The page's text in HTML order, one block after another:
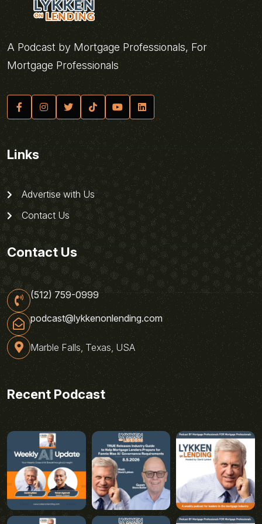
A Podcast by Mortgage Professionals, For
Mortgage Professionals
Links
Advertise with Us
Contact Us
Contact Us
(512) 759-0999
podcast@lykkenonlending.com
Marble Falls, Texas, USA
Recent Podcast